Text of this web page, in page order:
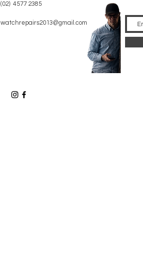
(02) 4577 2385
watchrepairs2013@gmail.com